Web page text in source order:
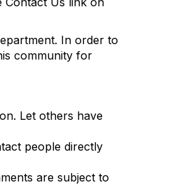
In order to
community for
Let others have
people directly
are subject to